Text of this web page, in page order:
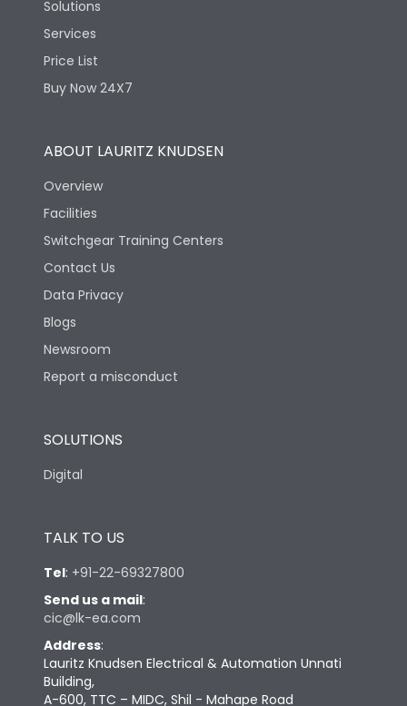
Solutions
Services
Price List
Buy Now 24X7
ABOUT LAURITZ KNUDSEN
Overview
Facilities
Switchgear Training Centers
Contact Us
Data Privacy
Blogs
Newsroom
Report a misconduct
SOLUTIONS
Digital
TALK TO US
Tel: +91-22-69327800
Send us a mail:
cic@lk-ea.com
Address:
Lauritz Knudsen Electrical & Automation Unnati
Building,
A-600, TTC – MIDC, Shil - Mahape Road